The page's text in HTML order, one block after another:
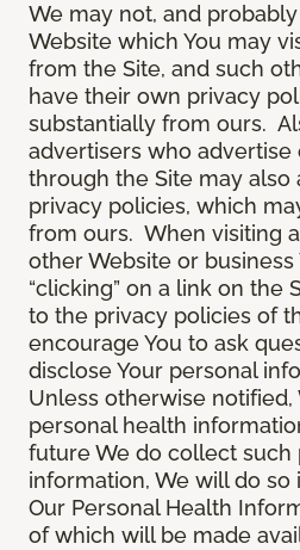
We may not, and
Website which You may
from the Site, and such
have their own privacy
substantially from ours.
advertisers who advertise
through the Site may
privacy policies, which
from ours. When visiting
other Website or business
“clicking” on a link on the
to the privacy policies of
encourage You to ask
disclose Your personal
Unless otherwise
personal health
future We do collect such
information, We will do
Our Personal Health
of which will be made